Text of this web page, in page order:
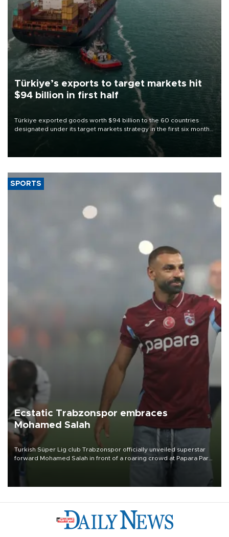
Türkiye’s exports to target markets hit
$94 billion in first half
Türkiye exported goods worth $94 billion to the 60 countries
designated under its target markets strategy in the first six months
of 2026, as part of efforts to diversify export destinations and
SPORTS
Ecstatic Trabzonspor embraces
Mohamed Salah
Turkish Süper Lig club Trabzonspor officially unveiled superstar
forward Mohamed Salah in front of a roaring crowd at Papara Park